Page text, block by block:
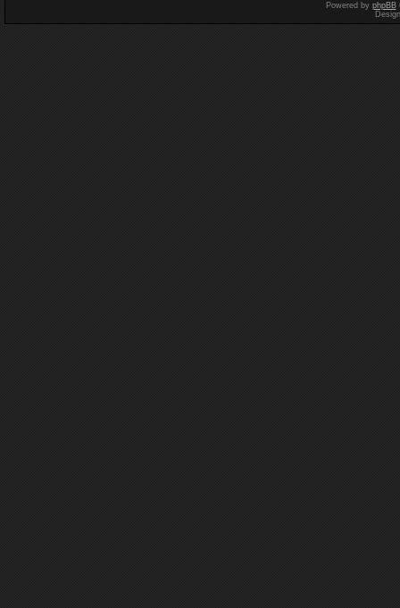
Powered by phpBB